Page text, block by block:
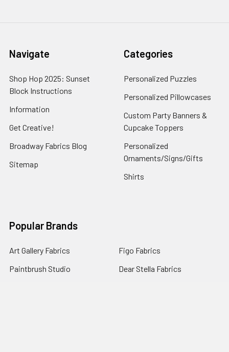
Navigate
Shop Hop 2025: Sunset
Block Instructions
Information
Get Creative!
Broadway Fabrics Blog
Sitemap
Categories
Personalized Puzzles
Personalized Pillowcases
Custom Party Banners &
Cupcake Toppers
Personalized
Ornaments/Signs/Gifts
Shirts
Popular Brands
Art Gallery Fabrics
Paintbrush Studio
Figo Fabrics
Dear Stella Fabrics